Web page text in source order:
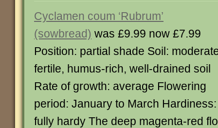
Cyclamen coum ‘Rubrum’
(sowbread) was £9.99 now £7.99
Position: partial shade Soil:
fertile, humus-rich, well-drained soil
Rate of growth: average Flowering
period: January to March Hardiness:
fully hardy The deep magenta-red